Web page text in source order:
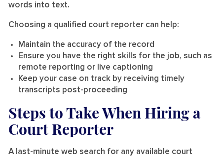
words into text.
Choosing a qualified court reporter can help:
Maintain the accuracy of the record
Ensure you have the right skills for the job, such as
remote reporting or live captioning
Keep your case on track by receiving timely
transcripts post-proceeding
Steps to Take When Hiring a
Court Reporter
A last-minute web search for any available court